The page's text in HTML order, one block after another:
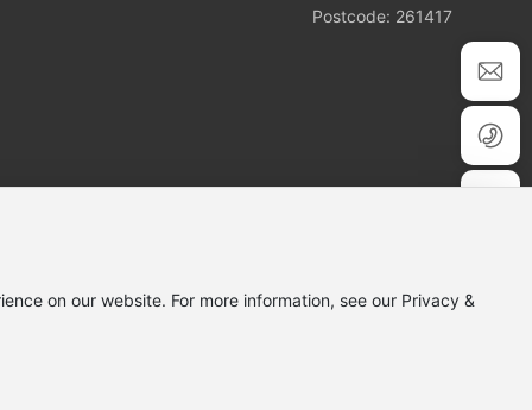
Postcode: 261417
on our website. For more information, see our Privacy &